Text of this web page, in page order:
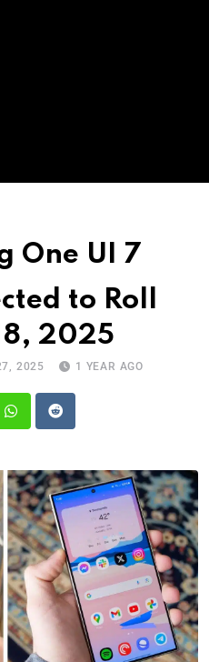
One UI 7
to Roll
2025
2025 1 YEAR AGO
Whatsapp
Reddit